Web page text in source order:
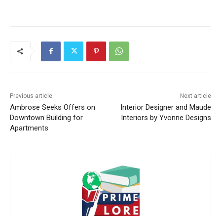
Previous article
Ambrose Seeks Offers on
Downtown Building for
Apartments
Next article
Interior Designer and Maude
Interiors by Yvonne Designs